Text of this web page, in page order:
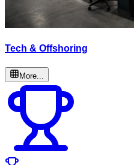
Tech & Offshoring
More...